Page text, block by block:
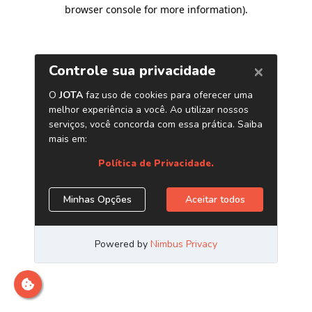
browser console for more information).